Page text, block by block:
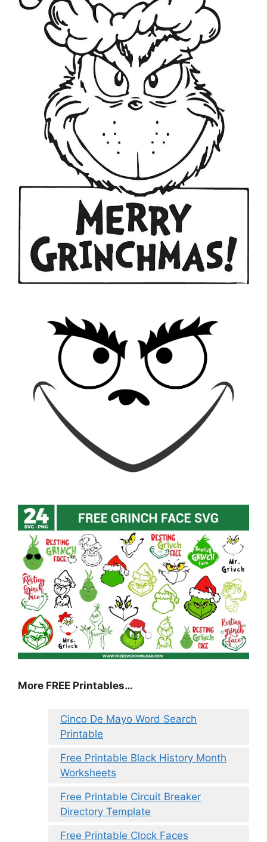
More FREE Printables…
Cinco De Mayo Word Search
Printable
Free Printable Black History Month
Worksheets
Free Printable Circuit Breaker
Directory Template
Free Printable Clock Faces